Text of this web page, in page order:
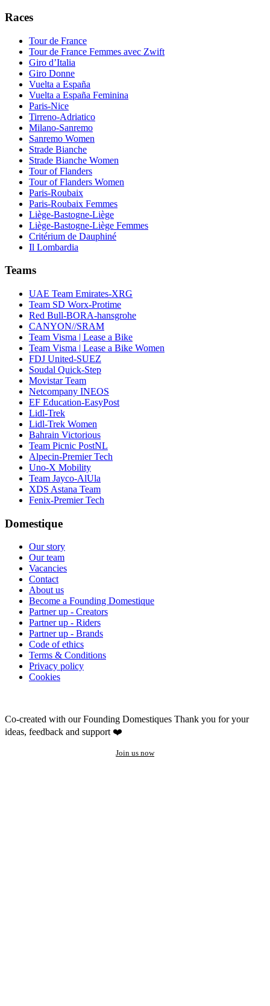
Races
Tour de France
Tour de France Femmes avec Zwift
Giro d’Italia
Giro Donne
Vuelta a España
Vuelta a España Feminina
Paris-Nice
Tirreno-Adriatico
Milano-Sanremo
Sanremo Women
Strade Bianche
Strade Bianche Women
Tour of Flanders
Tour of Flanders Women
Paris-Roubaix
Paris-Roubaix Femmes
Liège-Bastogne-Liège
Liège-Bastogne-Liège Femmes
Critérium de Dauphiné
Il Lombardia
Teams
UAE Team Emirates-XRG
Team SD Worx-Protime
Red Bull-BORA-hansgrohe
CANYON//SRAM
Team Visma | Lease a Bike
Team Visma | Lease a Bike Women
FDJ United-SUEZ
Soudal Quick-Step
Movistar Team
Netcompany INEOS
EF Education-EasyPost
Lidl-Trek
Lidl-Trek Women
Bahrain Victorious
Team Picnic PostNL
Alpecin-Premier Tech
Uno-X Mobility
Team Jayco-AlUla
XDS Astana Team
Fenix-Premier Tech
Domestique
Our story
Our team
Vacancies
Contact
About us
Become a Founding Domestique
Partner up - Creators
Partner up - Riders
Partner up - Brands
Code of ethics
Terms & Conditions
Privacy policy
Cookies
Co-created with our Founding Domestiques Thank you for your
ideas, feedback and support ❤️
Join us now